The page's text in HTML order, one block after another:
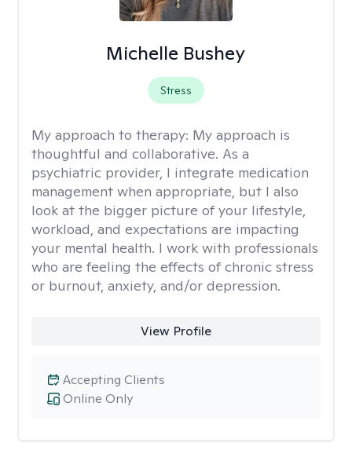
Michelle Bushey
Stress
My approach to therapy: My approach is
thoughtful and collaborative. As a
psychiatric provider, I integrate medication
management when appropriate, but I also
look at the bigger picture of your lifestyle,
workload, and expectations are impacting
your mental health. I work with professionals
who are feeling the effects of chronic stress
or burnout, anxiety, and/or depression.
View Profile
Online Only
Accepting Clients